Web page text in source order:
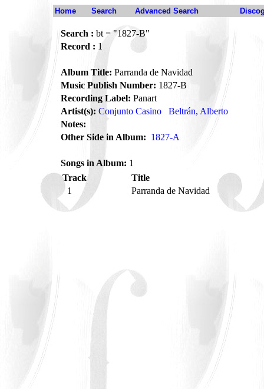
Home Search Advanced Search
Search : bt = "1827-B"
Record : 1
Album Title: Parranda de Navidad
Music Publish Number: 1827-B
Recording Label: Panart
Artist(s): Conjunto Casino
Beltrán, Alberto
Notes:
Other Side in Album: 1827-A
Songs in Album: 1
Track
Title
1
Parranda de Navidad